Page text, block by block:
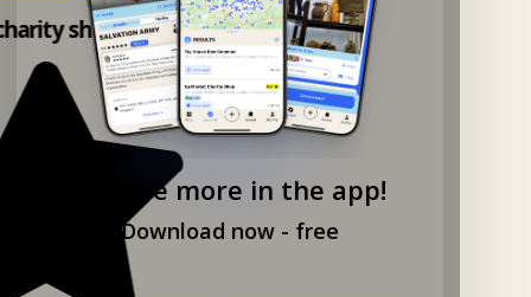
Explore more in the app!
Download now - free
shop app!